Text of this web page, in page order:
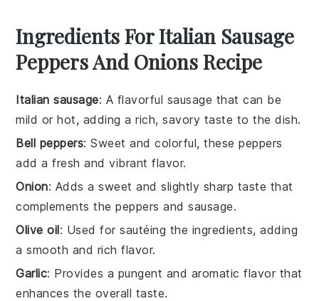
Ingredients For Italian Sausage
Peppers And Onions Recipe
Italian sausage: A flavorful sausage that can be
mild or hot, adding a rich, savory taste to the dish.
Bell peppers: Sweet and colorful, these peppers
add a fresh and vibrant flavor.
Onion: Adds a sweet and slightly sharp taste that
complements the peppers and sausage.
Olive oil: Used for sautéing the ingredients, adding
a smooth and rich flavor.
Garlic: Provides a pungent and aromatic flavor that
enhances the overall taste.